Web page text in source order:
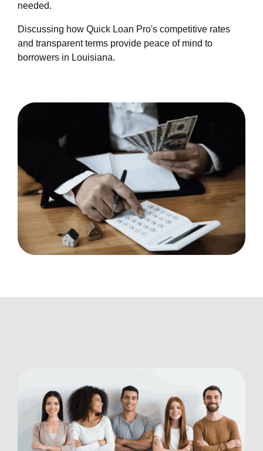
needed.
Discussing how Quick Loan Pro's competitive rates
and transparent terms provide peace of mind to
borrowers in Louisiana.